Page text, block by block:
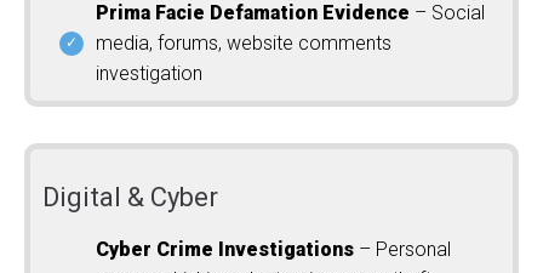
Prima Facie Defamation Evidence – Social
media, forums, website comments
investigation
Digital & Cyber
Cyber Crime Investigations – Personal